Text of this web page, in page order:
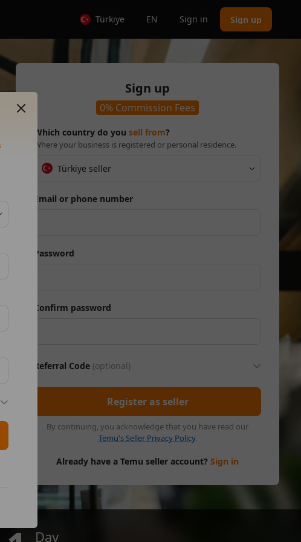
Türkiye EN Sign in Sign up
Sign up
0% Commission Fees
Which country do you sell from?
Where your business is registered or personal residence.
Türkiye seller
Email or phone number
Password
Confirm password
Referral Code (optional)
Register as seller
By continuing, you acknowledge that you have read our
Temu's Seller Privacy Policy.
Already have a Temu seller account? Sign in
Day